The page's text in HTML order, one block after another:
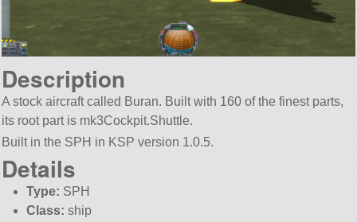
Description
A stock aircraft called Buran. Built with 160 of the finest parts,
its root part is mk3Cockpit.Shuttle.
Built in the SPH in KSP version 1.0.5.
Details
Type: SPH
Class: ship